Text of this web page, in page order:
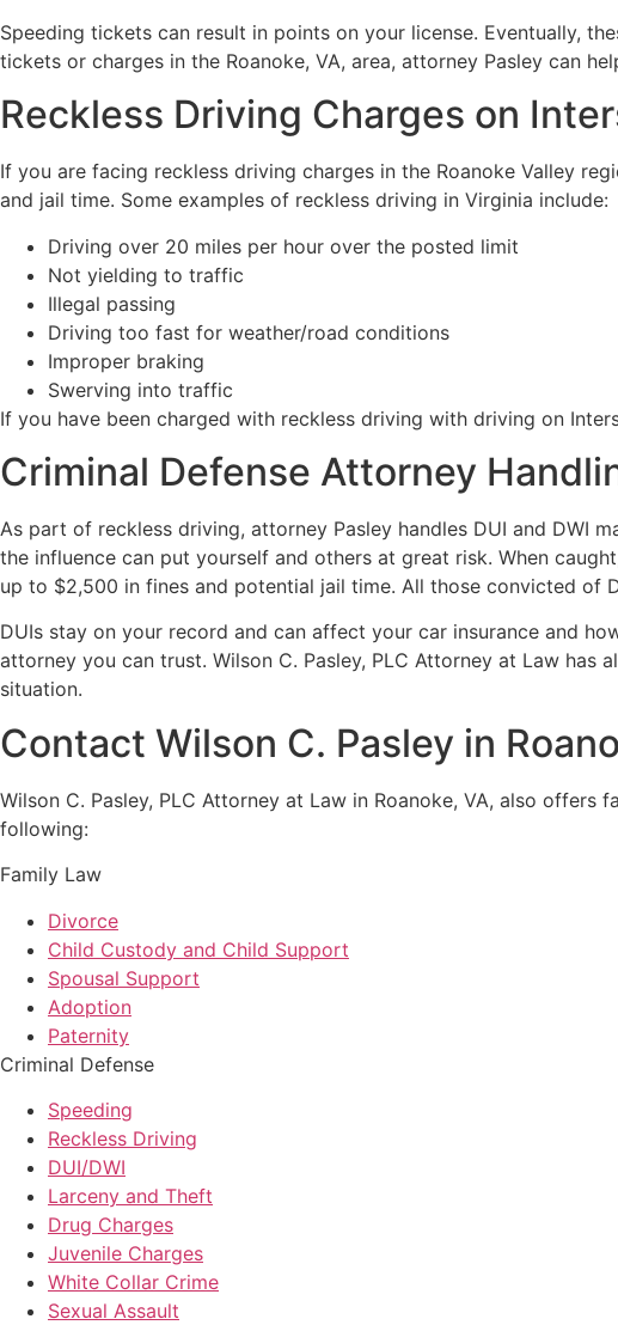
Speeding tickets can result in points on your license. Eventually,
tickets or charges in the Roanoke, VA, area, attorney Pasley can
Reckless Driving Charges on
If you are facing reckless driving charges in the Roanoke Valley
and jail time. Some examples of reckless driving in Virginia include:
Driving over 20 miles per hour over the posted limit
Not yielding to traffic
Illegal passing
Driving too fast for weather/road conditions
Improper braking
Swerving into traffic
If you have been charged with reckless driving with driving on
Criminal Defense Attorney
As part of reckless driving, attorney Pasley handles DUI and DWI
the influence can put yourself and others at great risk. When
up to $2,500 in fines and potential jail time. All those convicted of
DUIs stay on your record and can affect your car insurance and
attorney you can trust. Wilson C. Pasley, PLC Attorney at Law
situation.
Contact Wilson C. Pasley in
Wilson C. Pasley, PLC Attorney at Law in Roanoke, VA, also offers
following:
Family Law
Divorce
Child Custody and Child Support
Spousal Support
Adoption
Paternity
Criminal Defense
Speeding
Reckless Driving
DUI/DWI
Larceny and Theft
Drug Charges
Juvenile Charges
White Collar Crime
Sexual Assault